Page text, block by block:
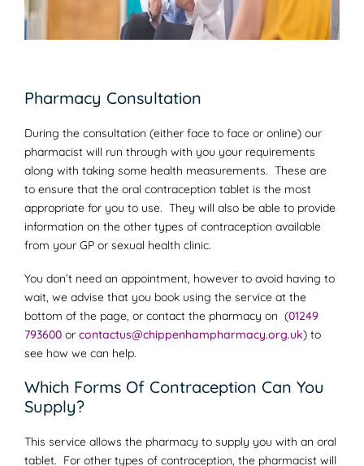
Pharmacy Consultation
During the consultation (either face to face or online) our
pharmacist will run through with you your requirements
along with taking some health measurements. These are
to ensure that the oral contraception tablet is the most
appropriate for you to use. They will also be able to provide
information on the other types of contraception available
from your GP or sexual health clinic.
You don’t need an appointment, however to avoid having to
wait, we advise that you book using the service at the
bottom of the page, or contact the pharmacy on (01249
793600 or contactus@chippenhampharmacy.org.uk) to
see how we can help.
Which Forms Of Contraception Can You
Supply?
This service allows the pharmacy to supply you with an oral
tablet. For other types of contraception, the pharmacist will